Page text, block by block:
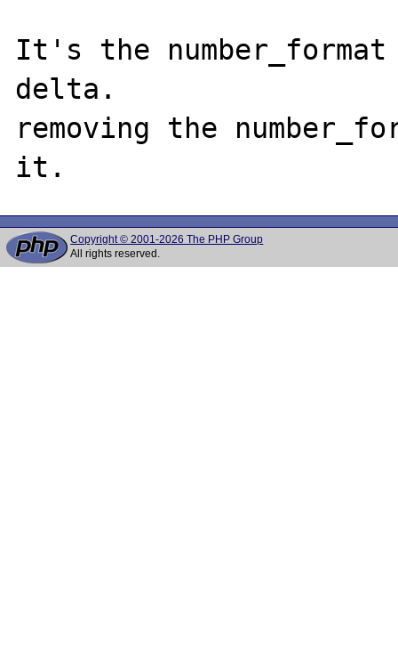
It's the
delta.
removing the
Copyright © 2001-2026 The PHP Group
All rights reserved.